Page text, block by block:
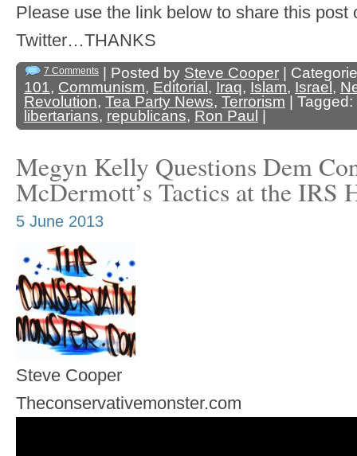
Please use the link below to share this post
Twitter…THANKS
7 Comments | Posted by Steve Cooper |
101, Communism, Editorial , Iraq, Islam, Israel ,
Revolution, Tea Party News, Terrorism | Tagged:
libertarians, republicans, Ron Paul
Megyn Kelly Questions Dem
McDermott’s Tactics at the IRS
5 June 2013
Steve Cooper
Theconservativemonster.com